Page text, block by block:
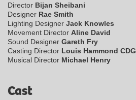
Director Bijan Sheibani
Designer Rae Smith
Lighting Designer Jack Knowles
Movement Director Aline David
Sound Designer Gareth Fry
Casting Director Louis Hammond CDG
Musical Director Michael Henry
Cast